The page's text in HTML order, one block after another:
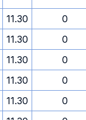
11.30
0
11.30
0
11.30
0
11.30
0
11.30
0